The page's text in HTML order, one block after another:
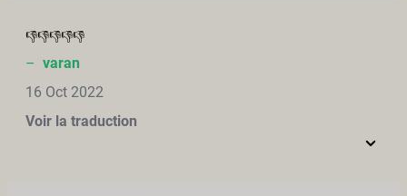
👎👎👎👎👎
– varan
16 Oct 2022
Voir la traduction